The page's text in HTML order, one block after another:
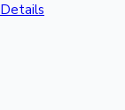
Details